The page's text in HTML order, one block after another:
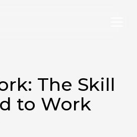
The Skill
to Work